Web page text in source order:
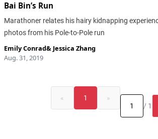
Bai Bin’s Run
Marathoner relates his hairy kidnapping
photos from his Pole-to-Pole run
Emily Conrad& Jessica Zhang
Aug. 31, 2019
« 1
»
/ 1